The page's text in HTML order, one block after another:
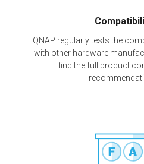
QNAP regularly tests the
with other hardware
find the full product